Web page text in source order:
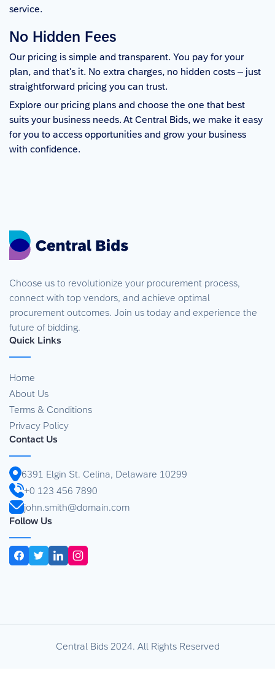
service.
No Hidden Fees
Our pricing is simple and transparent. You pay for your
plan, and that's it. No extra charges, no hidden costs – just
straightforward pricing you can trust.
Explore our pricing plans and choose the one that best
suits your business needs. At Central Bids, we make it easy
for you to access opportunities and grow your business
with confidence.
Choose us to revolutionize your procurement process,
connect with top vendors, and achieve optimal
procurement outcomes. Join us today and experience the
future of bidding.
Quick Links
Home
About Us
Terms & Conditions
Privacy Policy
Contact Us
6391 Elgin St. Celina, Delaware 10299
+0 123 456 7890
john.smith@domain.com
Follow Us
Central Bids 2024. All Rights Reserved